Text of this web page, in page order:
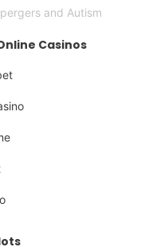
and Autism
Casinos